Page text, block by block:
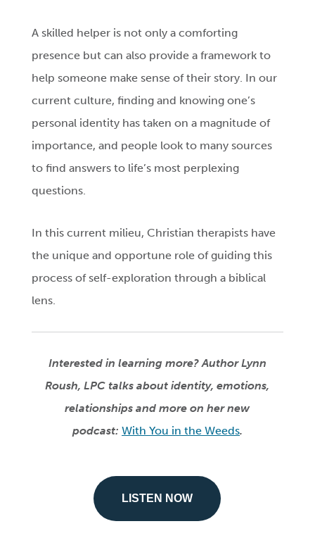
A skilled helper is not only a comforting
presence but can also provide a framework to
help someone make sense of their story. In our
current culture, finding and knowing one’s
personal identity has taken on a magnitude of
importance, and people look to many sources
to find answers to life’s most perplexing
questions.
In this current milieu, Christian therapists have
the unique and opportune role of guiding this
process of self-exploration through a biblical
lens.
Interested in learning more? Author Lynn
Roush, LPC talks about identity, emotions,
relationships and more on her new
podcast: With You in the Weeds.
LISTEN NOW